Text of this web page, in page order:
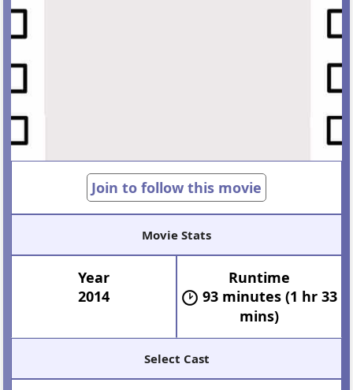
Join to follow this movie
Movie Stats
Year
2014
Runtime
93 minutes (1 hr 33
mins)
Select Cast